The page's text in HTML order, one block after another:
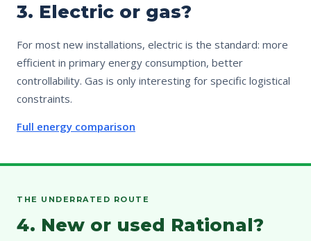
3. Electric or gas?
For most new installations, electric is the standard: more
efficient in primary energy consumption, better
controllability. Gas is only interesting for specific logistical
constraints.
Full energy comparison
THE UNDERRATED ROUTE
4. New or used Rational?